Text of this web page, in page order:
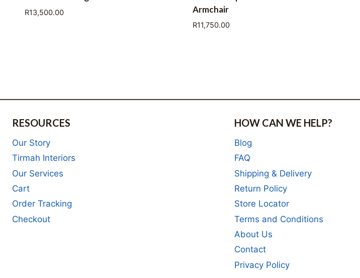
R13,500.00
Armchair
R11,750.00
RESOURCES
Our Story
Tirmah Interiors
Our Services
Cart
Order Tracking
Checkout
HOW CAN WE HELP?
Blog
FAQ
Shipping & Delivery
Return Policy
Store Locator
Terms and Conditions
About Us
Contact
Privacy Policy